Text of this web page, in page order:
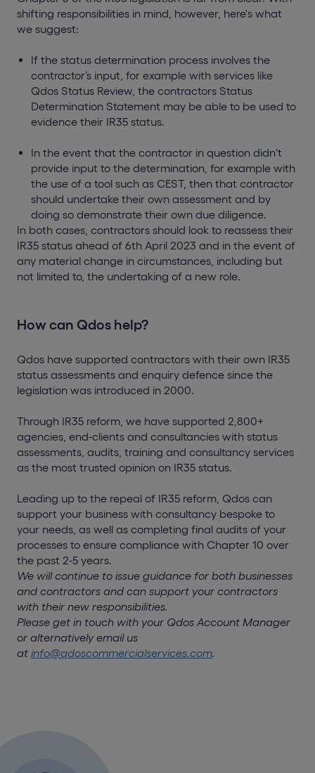
shifting responsibilities in mind, however, here's what
we suggest:
If the status determination process involves the
contractor’s input, for example with services like
Qdos Status Review, the contractors Status
Determination Statement may be able to be used to
evidence their IR35 status.
In the event that the contractor in question didn't
provide input to the determination, for example with
the use of a tool such as CEST, then that contractor
should undertake their own assessment and by
doing so demonstrate their own due diligence.
In both cases, contractors should look to reassess their
IR35 status ahead of 6th April 2023 and in the event of
any material change in circumstances, including but
not limited to, the undertaking of a new role.
How can Qdos help?
Qdos have supported contractors with their own IR35
status assessments and enquiry defence since the
legislation was introduced in 2000.
Through IR35 reform, we have supported 2,800+
agencies, end-clients and consultancies with status
assessments, audits, training and consultancy services
as the most trusted opinion on IR35 status.
Leading up to the repeal of IR35 reform, Qdos can
support your business with consultancy bespoke to
your needs, as well as completing final audits of your
processes to ensure compliance with Chapter 10 over
the past 2-5 years.
We will continue to issue guidance for both businesses
and contractors and can support your contractors
with their new responsibilities.
Please get in touch with your Qdos Account Manager
or alternatively email us
at info@qdoscommercialservices.com.